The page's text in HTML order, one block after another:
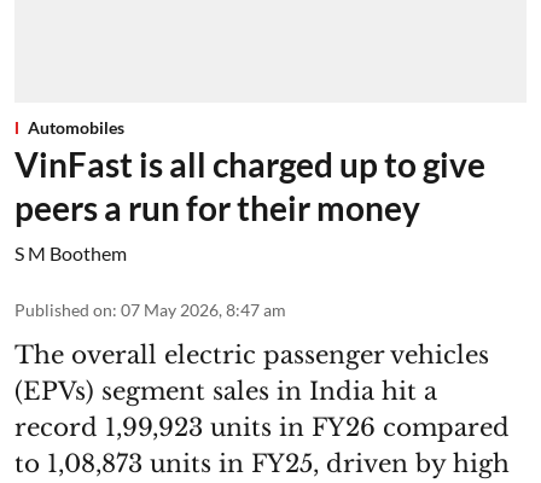
Automobiles
VinFast is all charged up to give
peers a run for their money
S M Boothem
Published on: 07 May 2026, 8:47 am
The overall electric passenger vehicles
(EPVs) segment sales in India hit a
record 1,99,923 units in FY26 compared
to 1,08,873 units in FY25, driven by high